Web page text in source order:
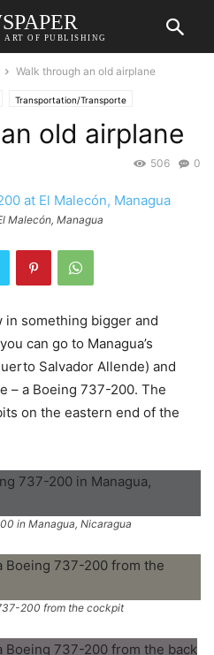
ART OF PUBLISHING
Walk through an old airplane
Transportation/Transporte
old airplane
0
506
Malecón, Managua
something bigger and
can go to Managua’s
Salvador Allende) and
– a Boeing 737-200. The
on the eastern end of the
in Managua, Nicaragua
200 from the cockpit